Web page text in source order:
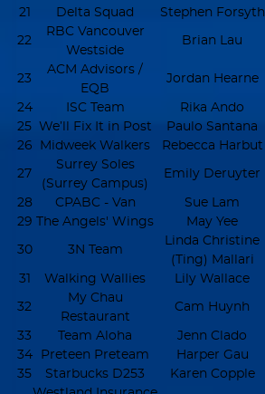
21 Delta Squad Stephen Forsyth
22
RBC Vancouver
Westside
Brian Lau
23
ACM Advisors /
EQB
Jordan Hearne
24 ISC Team Rika Ando
25 We’ll Fix It in Post Paulo Santana
26
Midweek Walkers Rebecca Harbut
27
Surrey Soles
(Surrey Campus)
Emily Deruyter
28 CPABC - Van Sue Lam
29 The Angels' Wings May Yee
30 3N Team
Linda Christine
(Ting) Mallari
31 Walking Wallies Lily Wallace
32
My Chau
Restaurant
Cam Huynh
33 Team Aloha Jenn Clado
34
Preteen Preteam Harper Gau
35
Starbucks D253 Karen Copple